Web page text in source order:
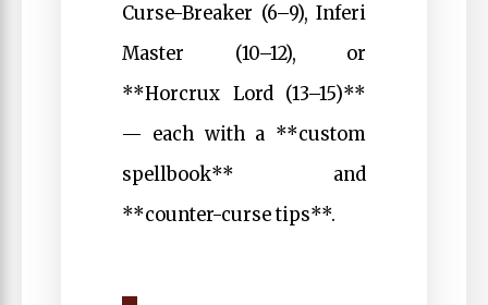
Curse-Breaker (6–9), Inferi
Master (10–12), or
**Horcrux Lord (13–15)**
— each with a **custom
spellbook** and
**counter-curse tips**.